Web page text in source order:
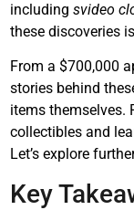
includingsvideo
these discoveries
From a $700,000
stories behind
items themselves.
collectibles and
Let’s explore
Key